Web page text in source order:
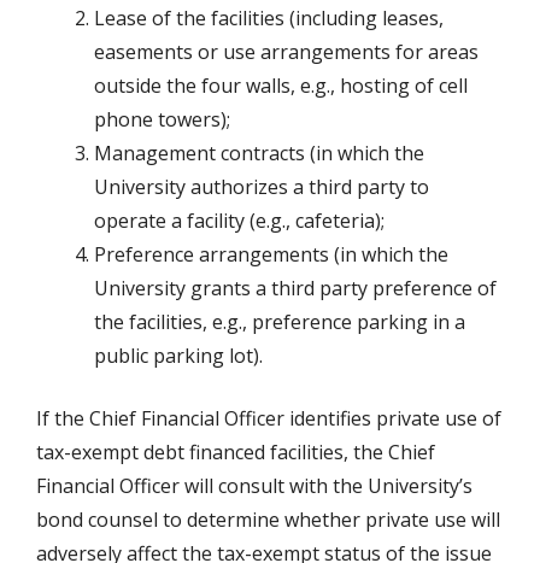
Lease of the facilities (including leases,
easements or use arrangements for areas
outside the four walls, e.g., hosting of cell
phone towers);
Management contracts (in which the
University authorizes a third party to
operate a facility (e.g., cafeteria);
Preference arrangements (in which the
University grants a third party preference of
the facilities, e.g., preference parking in a
public parking lot).
If the Chief Financial Officer identifies private use of
tax-exempt debt financed facilities, the Chief
Financial Officer will consult with the University’s
bond counsel to determine whether private use will
adversely affect the tax-exempt status of the issue